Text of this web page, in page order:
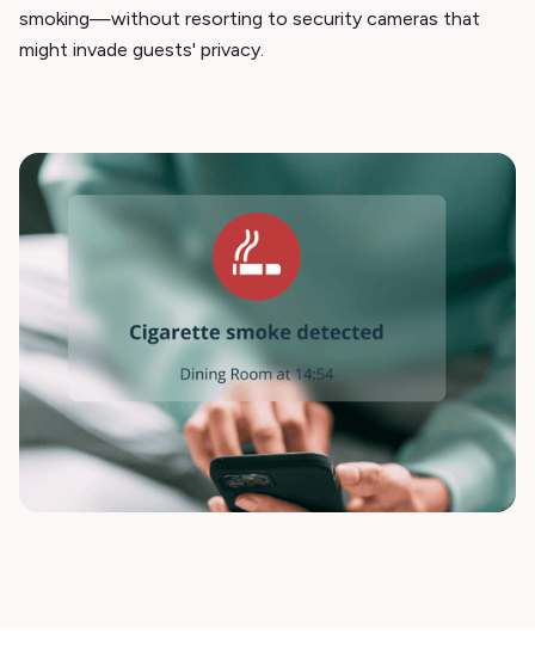
smoking—without resorting to security cameras that
might invade guests' privacy.